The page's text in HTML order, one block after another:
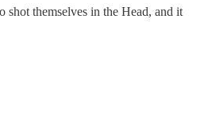
shot themselves in the Head, and it